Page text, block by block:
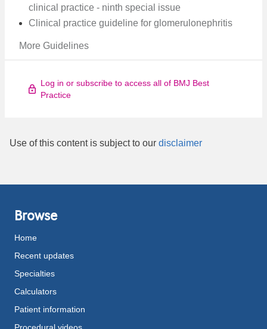
clinical practice - ninth special issue​
Clinical practice guideline for glomerulonephritis​
More Guidelines
Log in or subscribe to access all of BMJ Best
Practice
Use of this content is subject to our disclaimer
Browse
Home
Recent updates
Specialties
Calculators
Patient information